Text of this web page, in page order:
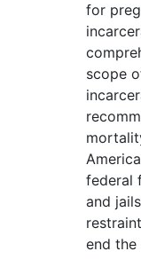
for
scope
federal
and
end